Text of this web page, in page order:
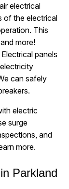
electrical
of the electrical
This
more!
Electrical panels
can safely
electric
surge
and
more.
Parkland